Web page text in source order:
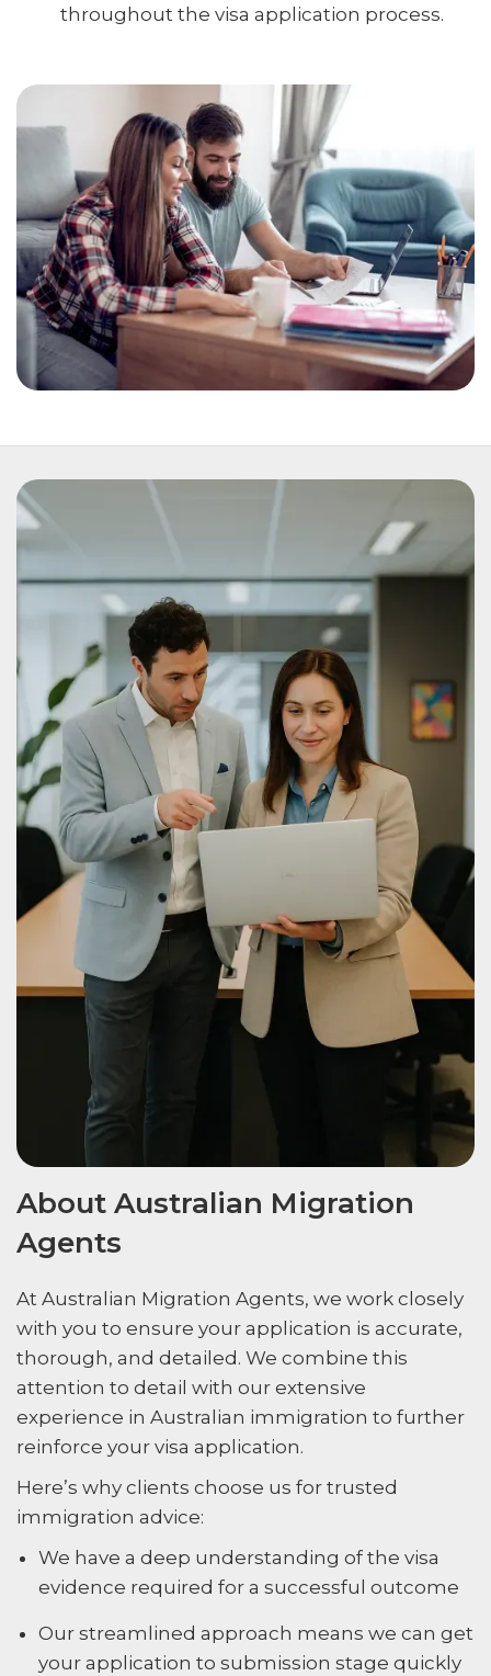
throughout the visa application process.
About Australian Migration
Agents
At Australian Migration Agents, we work closely
with you to ensure your application is accurate,
thorough, and detailed. We combine this
attention to detail with our extensive
experience in Australian immigration to further
reinforce your visa application.
Here’s why clients choose us for trusted
immigration advice:
We have a deep understanding of the visa
evidence required for a successful outcome
Our streamlined approach means we can get
your application to submission stage quickly